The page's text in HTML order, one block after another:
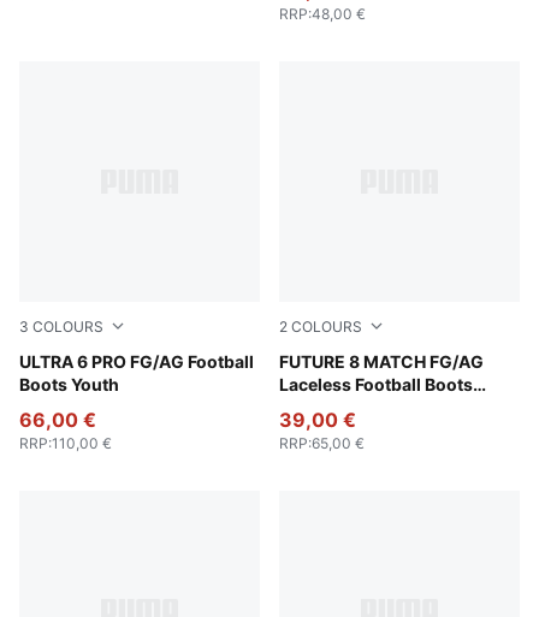
RRP:48,00 €
3 COLOURS
ULTRA 6 PRO FG/AG Football
Boots Youth
Icy Blue-PUMA White-Blue Jewel
66,00 €
RRP:110,00 €
2 COLOURS
FUTURE 8 MATCH FG/AG
Laceless Football Boots
PUMA White-PUMA Black-
39,00 €
RRP:65,00 €